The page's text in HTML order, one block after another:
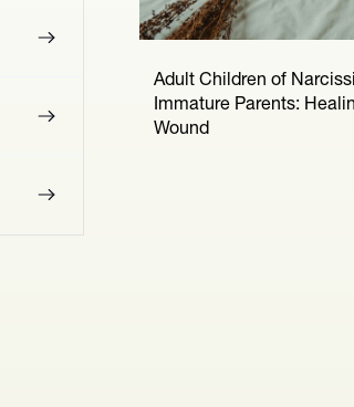
Adult Children of
Immature Parents:
Wound